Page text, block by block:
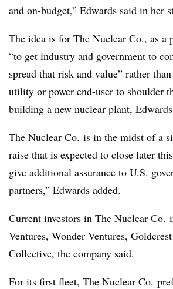
and on-budget,” Edwards said in her
The idea is for The Nuclear Co., as a
“to get industry and government to
spread that risk and value” rather
utility or power end-user to shoulder
building a new nuclear plant,
The Nuclear Co. is in the midst of a
raise that is expected to close later
give additional assurance to U.S.
partners,” Edwards added.
Current investors in The Nuclear Co.
Ventures, Wonder Ventures,
Collective, the company said.
For its first fleet, The Nuclear Co.